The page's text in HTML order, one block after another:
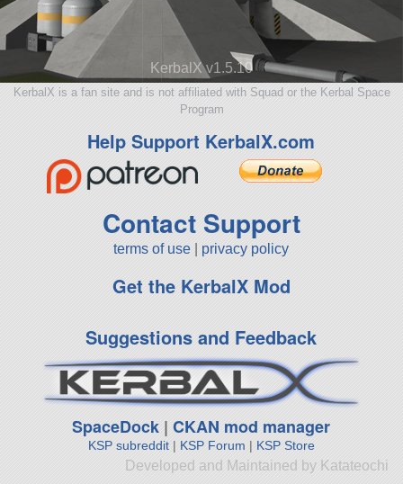
KerbalX v1.5.10
KerbalX is a fan site and is not affiliated with Squad or the Kerbal Space
Program
Help Support KerbalX.com
Contact Support
terms of use privacy policy
Get the KerbalX Mod
Suggestions and Feedback
SpaceDock |CKAN mod manager
KSP subreddit| KSP Forum | KSP Store
Developed and Maintained by Katateochi